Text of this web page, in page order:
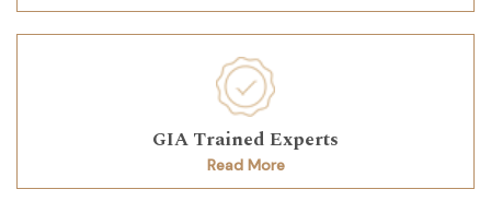
GIA Trained Experts
Read More